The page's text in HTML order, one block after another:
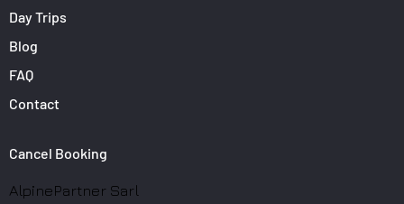
Day Trips
Blog
FAQ
Contact
AlpinePartner Sarl
Cancel Booking